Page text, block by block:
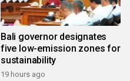
Bali governor designates
five low-emission zones for
sustainability
19 hours ago